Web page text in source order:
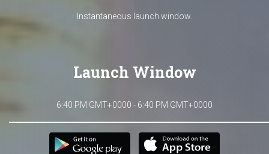
Instantaneous launch window.
Launch Window
6:40 PM GMT+0000 - 6:40 PM GMT+0000